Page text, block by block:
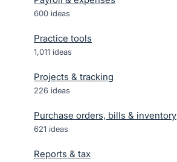
600 ideas
Practice tools
1,011 ideas
Projects & tracking
226 ideas
Purchase orders, bills & inventory
621 ideas
Reports & tax